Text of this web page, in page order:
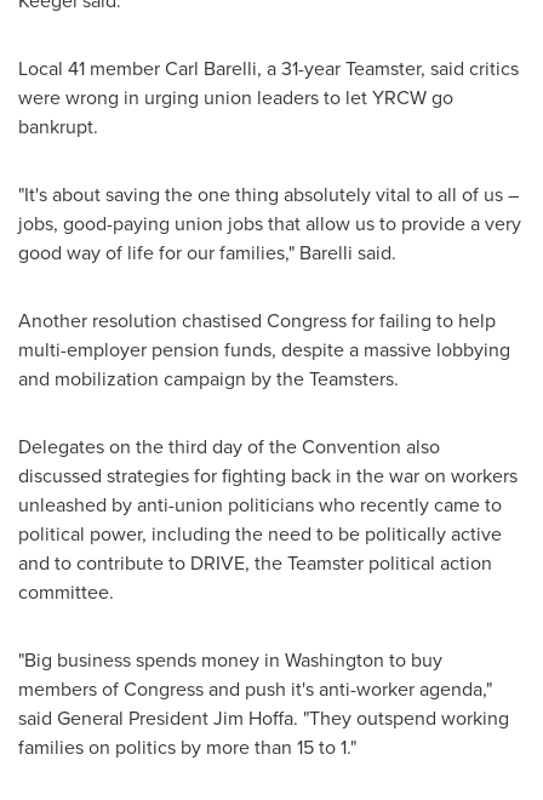
Local 41 memberCarl Barelli, a 31-year Teamster, said critics
were wrong in urging union leaders to let YRCW go
bankrupt.
"It's about saving the one thing absolutely vital to all of us –
jobs, good-paying union jobs that allow us to provide a very
good way of life for our families," Barelli said.
Another resolution chastised Congress for failing to help
multi-employer pension funds, despite a massive lobbying
and mobilization campaign by the Teamsters.
Delegates on the third day of the Convention also
discussed strategies for fighting back in the war on workers
unleashed by anti-union politicians who recently came to
political power, including the need to be politically active
and to contribute to DRIVE, the Teamster political action
committee.
"Big business spends money in Washington to buy
members of Congress and push it's anti-worker agenda,"
said General PresidentJim Hoffa. "They outspend working
families on politics by more than 15 to 1."